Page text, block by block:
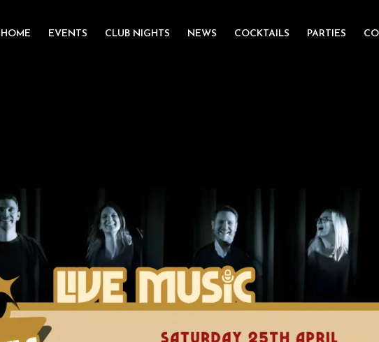
HOME EVENTS CLUB NIGHTS NEWS COCKTAILS PARTIES